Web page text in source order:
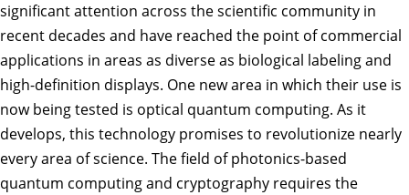
significant attention across the scientific community in
recent decades and have reached the point of commercial
applications in areas as diverse as biological labeling and
high-definition displays. One new area in which their use is
now being tested is optical quantum computing. As it
develops, this technology promises to revolutionize nearly
every area of science. The field of photonics-based
quantum computing and cryptography requires the